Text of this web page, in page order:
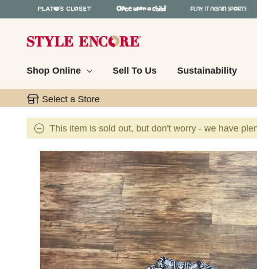
Shop Online Sell To Us Sustainability
Select a Store
This item is sold out, but don't worry - we have
This is a carousel with slides. Use the thumbnail